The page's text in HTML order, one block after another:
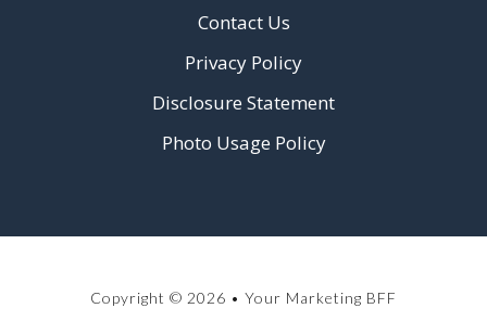
Contact Us
Privacy Policy
Disclosure Statement
Photo Usage Policy
Copyright © 2026 • Your Marketing BFF